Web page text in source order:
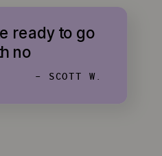
ready to go
no
- SCOTT W.